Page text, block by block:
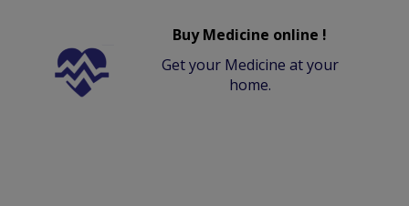
Buy Medicine online !
Get your Medicine at your
home.